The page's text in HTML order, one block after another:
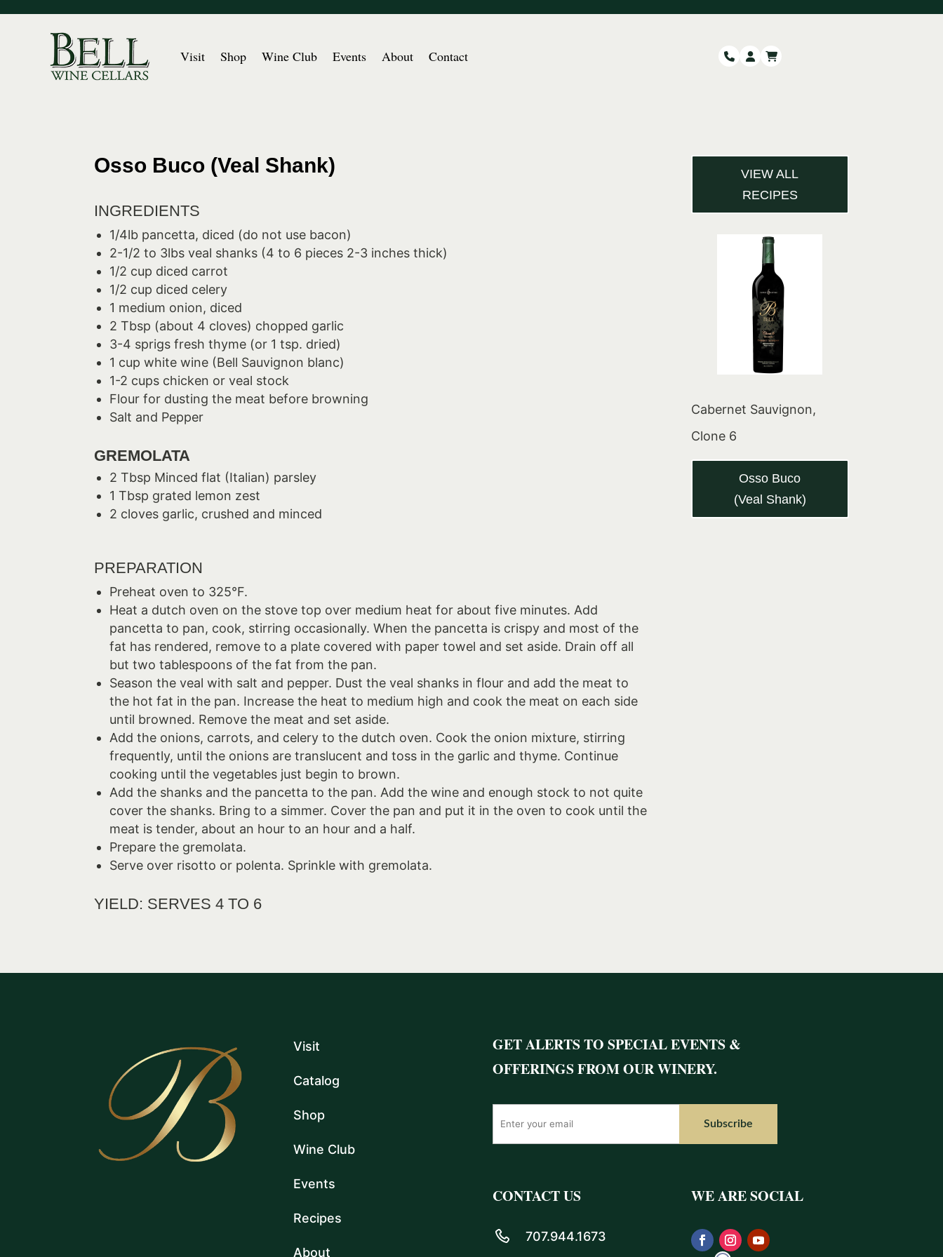
Visit Shop Wine Club Events About Contact
Osso Buco (Veal Shank)
INGREDIENTS
1/4lb pancetta, diced (do not use bacon)
2-1/2 to 3lbs veal shanks (4 to 6 pieces 2-3 inches thick)
1/2 cup diced carrot
1/2 cup diced celery
1 medium onion, diced
2 Tbsp (about 4 cloves) chopped garlic
3-4 sprigs fresh thyme (or 1 tsp. dried)
1 cup white wine (Bell Sauvignon blanc)
1-2 cups chicken or veal stock
Flour for dusting the meat before browning
Salt and Pepper
GREMOLATA
2 Tbsp Minced flat (Italian) parsley
1 Tbsp grated lemon zest
2 cloves garlic, crushed and minced
PREPARATION
Preheat oven to 325°F.
Heat a dutch oven on the stove top over medium heat for about five minutes. Add
pancetta to pan, cook, stirring occasionally. When the pancetta is crispy and most of the
fat has rendered, remove to a plate covered with paper towel and set aside. Drain off all
but two tablespoons of the fat from the pan.
Season the veal with salt and pepper. Dust the veal shanks in flour and add the meat to
the hot fat in the pan. Increase the heat to medium high and cook the meat on each side
until browned. Remove the meat and set aside.
Add the onions, carrots, and celery to the dutch oven. Cook the onion mixture, stirring
frequently, until the onions are translucent and toss in the garlic and thyme. Continue
cooking until the vegetables just begin to brown.
Add the shanks and the pancetta to the pan. Add the wine and enough stock to not quite
cover the shanks. Bring to a simmer. Cover the pan and put it in the oven to cook until the
meat is tender, about an hour to an hour and a half.
Prepare the gremolata.
Serve over risotto or polenta. Sprinkle with gremolata.
YIELD: SERVES 4 TO 6
VIEW ALL
RECIPES
Cabernet Sauvignon,
Clone 6
Osso Buco
(Veal Shank)
Visit
Catalog
Shop
Wine Club
Events
Recipes
About
GET ALERTS TO SPECIAL EVENTS &
OFFERINGS FROM OUR WINERY.
CONTACT US
707.944.1673
WE ARE SOCIAL